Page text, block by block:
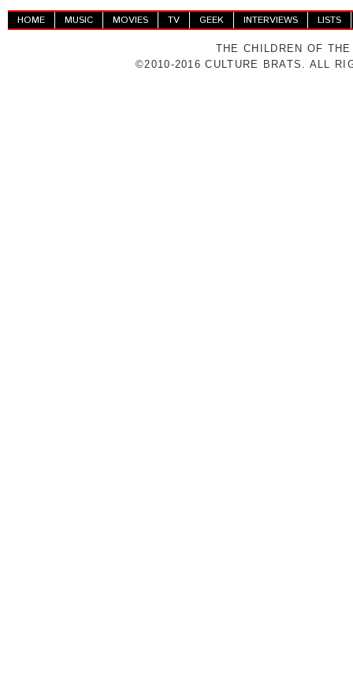
HOME MUSIC MOVIES TV GEEK INTERVIEWS LISTS
THE CHILDREN OF
©2010-2016 CULTURE BRATS. ALL